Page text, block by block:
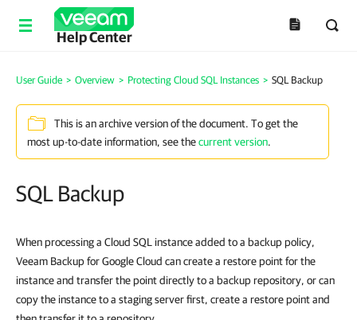
Help Center
User Guide > Overview > Protecting Cloud SQL Instances > SQL Backup
This is an archive version of the document. To get the
most up-to-date information, see thecurrent version.
SQL Backup
When processing a Cloud SQL instance added to a backup policy,
Veeam Backup for Google Cloud can create a restore point for the
instance and transfer the point directly to a backup repository, or can
copy the instance to a staging server first, create a restore point and